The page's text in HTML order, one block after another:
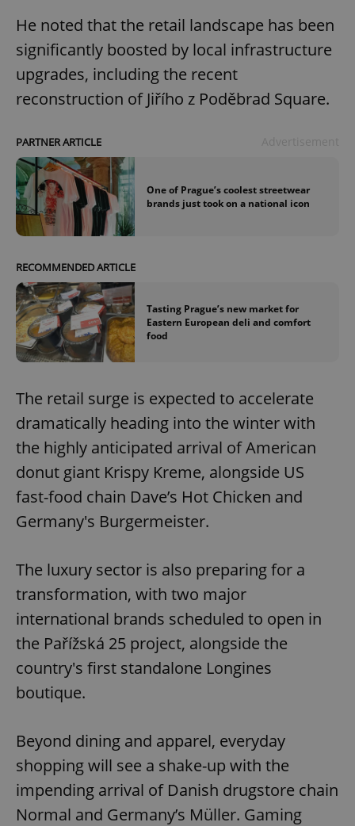
He noted that the retail landscape has been
significantly boosted by local infrastructure
upgrades, including the recent
reconstruction of Jiřího z Poděbrad Square.
PARTNER ARTICLE
One of Prague’s coolest streetwear
brands just took on a national icon
RECOMMENDED ARTICLE
Tasting Prague’s new market for
Eastern European deli and comfort
food
The retail surge is expected to accelerate
dramatically heading into the winter with
the highly anticipated arrival of American
donut giant Krispy Kreme, alongside US
fast-food chain Dave’s Hot Chicken and
Germany's Burgermeister.
The luxury sector is also preparing for a
transformation, with two major
international brands scheduled to open in
the Pařížská 25 project, alongside the
country's first standalone Longines
boutique.
Beyond dining and apparel, everyday
shopping will see a shake-up with the
impending arrival of Danish drugstore chain
Normal and Germany’s Müller. Gaming